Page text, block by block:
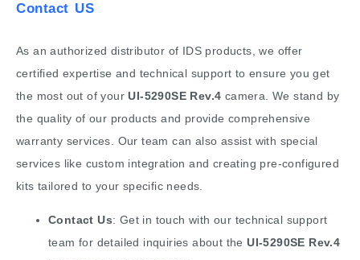
Contact US
As an authorized distributor of IDS products, we offer
certified expertise and technical support to ensure you get
the most out of yourUI-5290SE Rev.4 camera. We stand by
the quality of our products and provide comprehensive
warranty services. Our team can also assist with special
services like custom integration and creating pre-configured
kits tailored to your specific needs.
Contact Us: Get in touch with our technical support
team for detailed inquiries about theUI-5290SE Rev.4